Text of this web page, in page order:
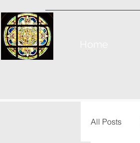
All Posts